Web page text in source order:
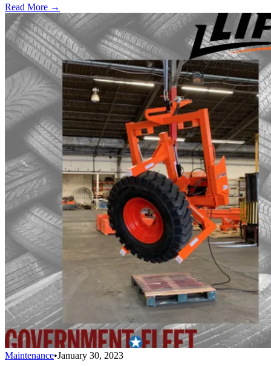
Read More →
Maintenance•January 30, 2023